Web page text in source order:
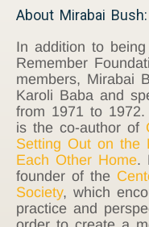
About Mirabai Bush:
In addition to
Remember
members, Mirabai
Karoli Baba and
from 1971 to
is the co-author of
Setting Out on the
Each Other Home.
founder of the
Society, which
practice and